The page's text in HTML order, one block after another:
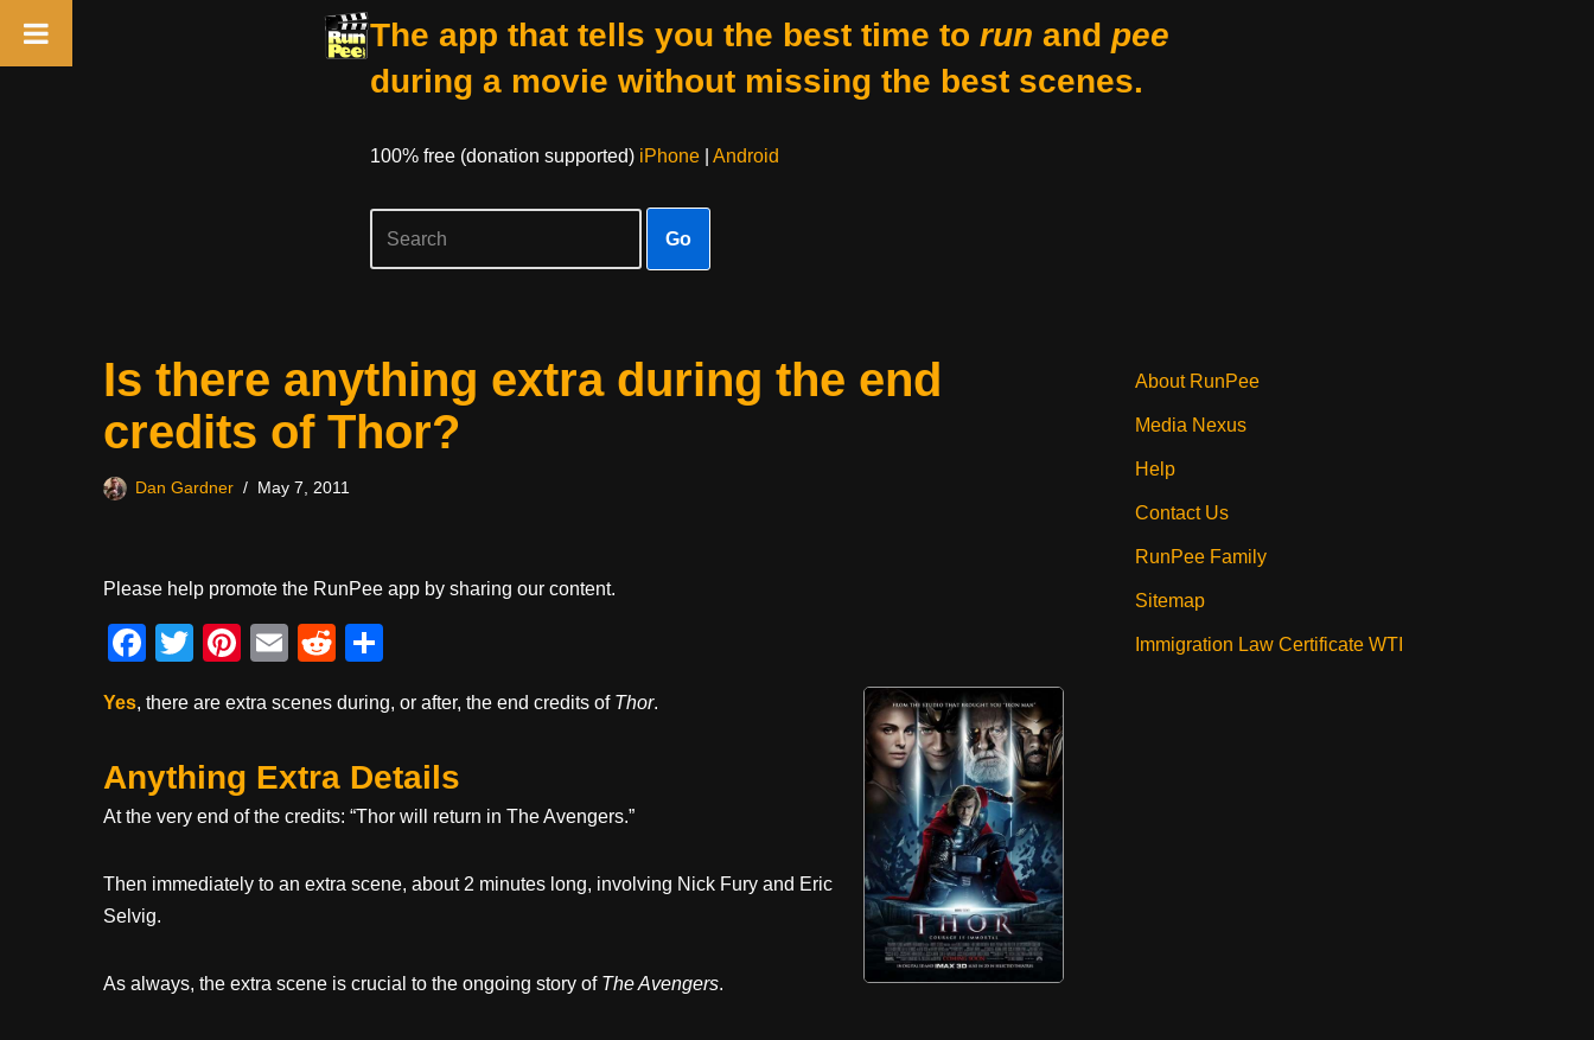
The app that tells you the best time to run and pee
during a movie without missing the best scenes.
100% free (donation supported) iPhone| Android
Go
Is there anything extra during the end
credits of Thor?
Dan Gardner May 7, 2011
Please help promote the RunPee app by sharing our content.
F
c
b
o
o
k
T
tt
er
Pi
er
e
st
E
ail
R
d
di
t
ar
e
Yes, there are extra scenes during, or after, the end credits of Thor.
Anything Extra Details
At the very end of the credits: “Thor will return in The Avengers.”
Then immediately to an extra scene, about 2 minutes long, involving Nick Fury and Eric
Selvig.
As always, the extra scene is crucial to the ongoing story of The Avengers.
About RunPee
Media Nexus
Help
Contact Us
RunPee Family
Sitemap
Immigration Law Certificate WTI